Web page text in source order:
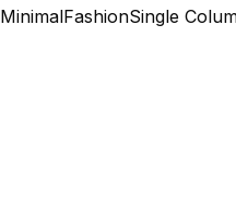
MinimalFashionSingle